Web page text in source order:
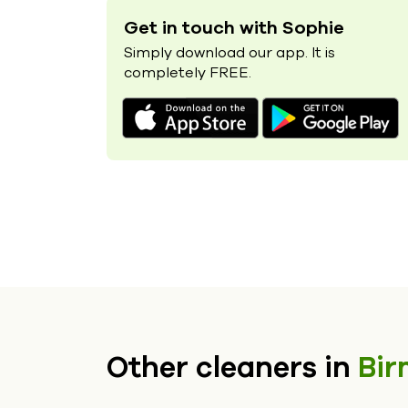
Get in touch with Sophie
Simply download our app. It is
completely FREE.
Other cleaners in